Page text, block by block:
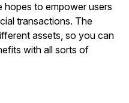
to empower users
transactions. The
assets, so you can
with all sorts of